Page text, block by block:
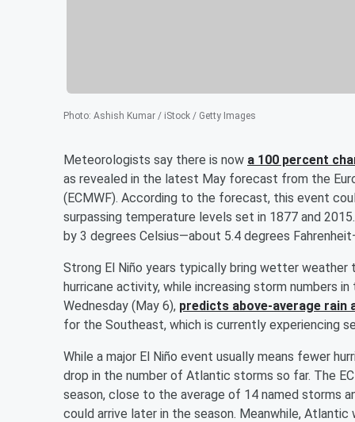
Photo: Ashish Kumar / iStock / Getty Images
Meteorologists say there is now a 100 percent
as revealed in the latest May forecast from the
(ECMWF). According to the forecast, this event
surpassing temperature levels set in 1877 and
by 3 degrees Celsius—about 5.4 degrees
Strong El Niño years typically bring wetter
hurricane activity, while increasing storm numbers
Wednesday (May 6), predicts above-average rain
for the Southeast, which is currently experiencing
While a major El Niño event usually means fewer
drop in the number of Atlantic storms so far. The
season, close to the average of 14 named storms
could arrive later in the season. Meanwhile,